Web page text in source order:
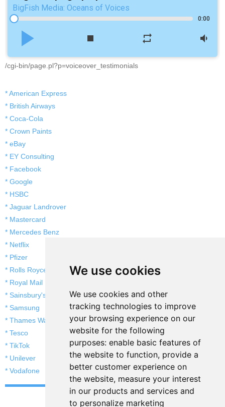
We use cookies
We use cookies and other
tracking technologies to improve
your browsing experience on our
website for the following
purposes: enable basic features of
the website to function, provide a
better customer experience on
the website, measure your interest
in our products and services and
to personalize marketing
BigFish Media: Oceans of Voices
0:00
play_arrow stop repeat volume_down
/cgi-bin/page.pl?p=voiceover_testimonials
* American Express
* British Airways
* Coca-Cola
* Crown Paints
* eBay
* EY Consulting
* Facebook
* Google
* HSBC
* Jaguar Landrover
* Mastercard
* Mercedes Benz
* Netflix
* Pfizer
* Rolls Royce
* Royal Mail
* Sainsbury's
* Samsung
* Thames Water
* Tesco
* TikTok
* Unilever
* Vodafone